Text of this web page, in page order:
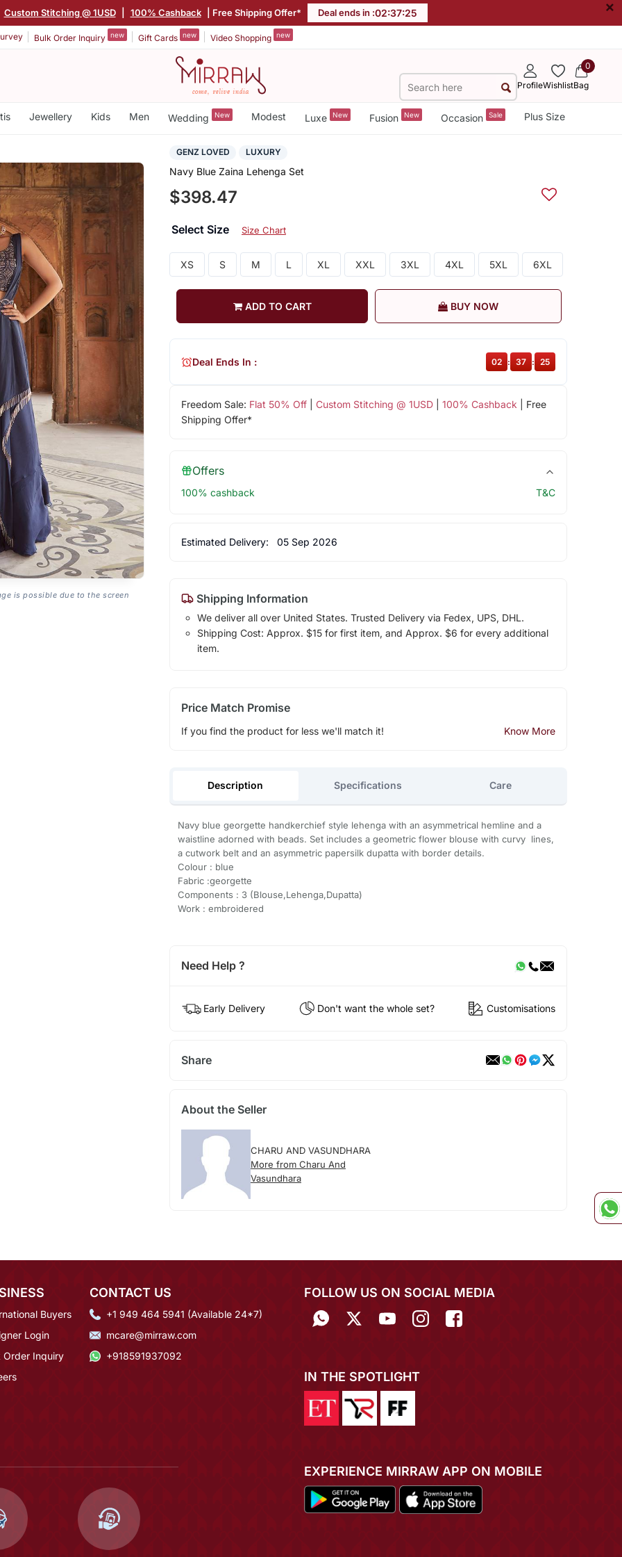
Custom Stitching @ 1USD 100% Cashback | Free Shipping Offer* Deal ends in :02:37:24 ×
Bulk Order Inquiry new Gift Cards new Video Shopping new
ProfileWishlist
0
Bag
Jewellery Kids Men Wedding New Modest Luxe New Fusion New Occasion Sale Plus Size
is possible due to the screen
GENZ LOVED LUXURY
Navy Blue Zaina Lehenga Set
$398.47
Select Size Size Chart
XS S M L XL XXL 3XL 4XL 5XL 6XL
ADD TO CART BUY NOW
Freedom Sale: Flat 50% Off| Custom Stitching @ 1USD| 100% Cashback | Free
Shipping Offer*
Deal Ends In : 02 : 37 : 24
Offers
100% cashback T&C
Estimated Delivery: 05 Sep 2026
Shipping Information
We deliver all over United States. Trusted Delivery via Fedex, UPS, DHL.
Shipping Cost: Approx. $15 for first item, and Approx. $6 for every additional
item.
Price Match Promise
If you find the product for less we'll match it! Know More
Description Specifications Care
Navy blue georgette handkerchief style lehenga with an asymmetrical hemline and a
waistline adorned with beads. Set includes a geometric flower blouse with curvy lines,
a cutwork belt and an asymmetric papersilk dupatta with border details.
Colour : blue
Fabric :georgette
Components : 3 (Blouse,Lehenga,Dupatta)
Work : embroidered
Need Help ?
Early Delivery Don't want the whole set? Customisations
Share
About the Seller
CHARU AND VASUNDHARA
More from Charu And
Vasundhara
Buyers
Login
Order Inquiry
CONTACT US
+1 949 464 5941 (Available 24*7)
mcare@mirraw.com
+918591937092
FOLLOW US ON SOCIAL MEDIA
IN THE SPOTLIGHT
EXPERIENCE MIRRAW APP ON MOBILE